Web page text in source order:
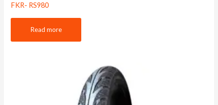
FKR- RS980
Read more